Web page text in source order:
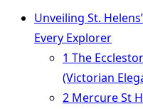
Unveiling St.
Every Explorer
1 The
(Victorian
2 Mercure St